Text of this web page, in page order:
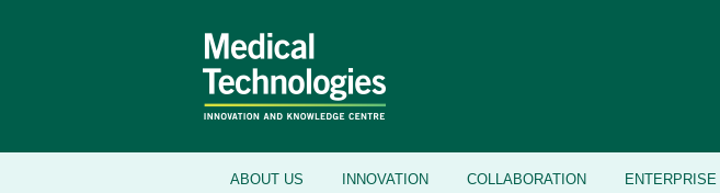
ABOUT US INNOVATION COLLABORATION